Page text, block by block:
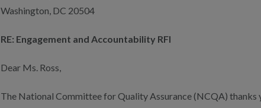
Washington, DC 20504
RE: Engagement and Accountability RFI
Dear Ms. Ross,
The National Committee for Quality Assurance (NCQA)